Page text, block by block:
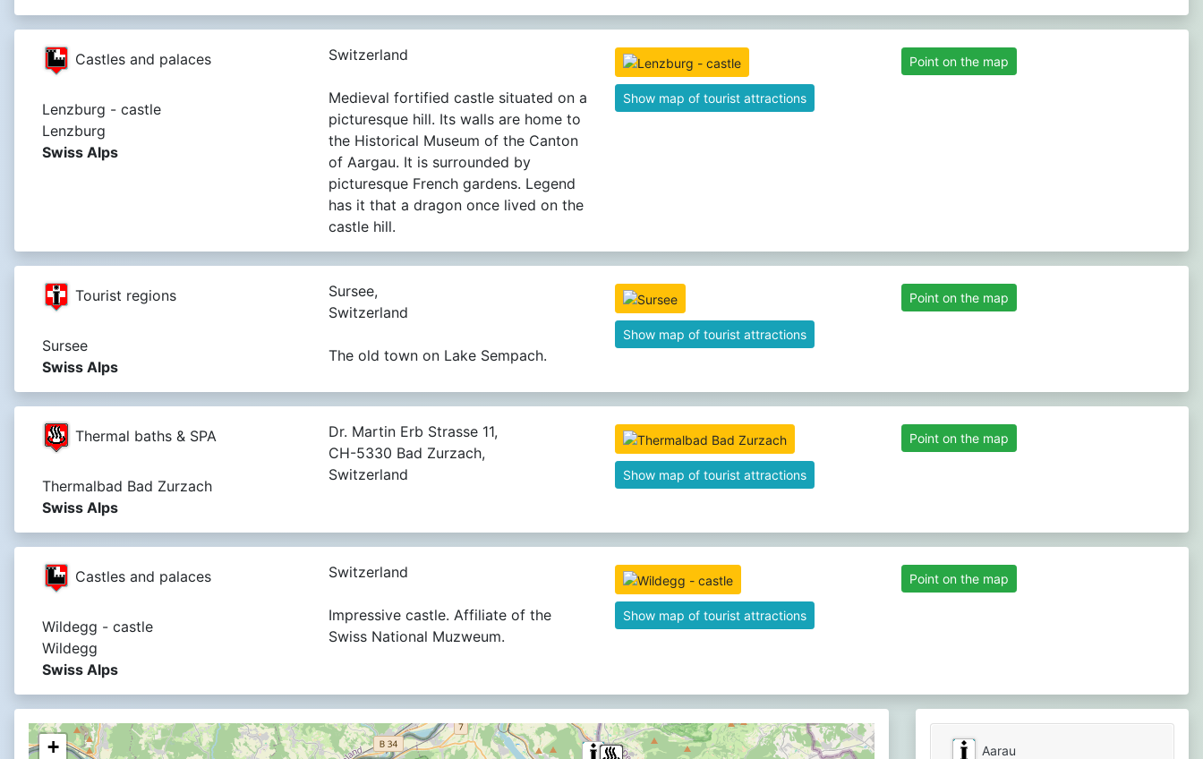
Castles and palaces
Lenzburg - castle
Lenzburg
Swiss Alps
Switzerland
Medieval fortified castle situated on a
picturesque hill. Its walls are home to
the Historical Museum of the Canton
of Aargau. It is surrounded by
picturesque French gardens. Legend
has it that a dragon once lived on the
castle hill.
Show map of tourist attractions
Point on the map
Tourist regions
Sursee
Swiss Alps
Sursee,
Switzerland
The old town on Lake Sempach.
Show map of tourist attractions
Point on the map
Thermal baths & SPA
Thermalbad Bad Zurzach
Swiss Alps
Dr. Martin Erb Strasse 11,
CH-5330 Bad Zurzach,
Switzerland
Show map of tourist attractions
Point on the map
Castles and palaces
Wildegg - castle
Wildegg
Swiss Alps
Switzerland
Impressive castle. Affiliate of the
Swiss National Muzweum.
Show map of tourist attractions
Point on the map
+ Aarau